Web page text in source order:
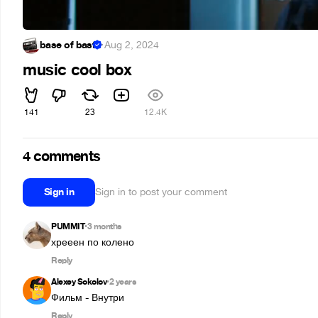
base of basf ·Aug 2, 2024
music cool box
141 23 12.4K
4 comments
Sign in Sign in to post your comment
PUMMIT•3 months
хрееен по колено
Reply
Alexey Sokolov•2 years
Фильм - Внутри